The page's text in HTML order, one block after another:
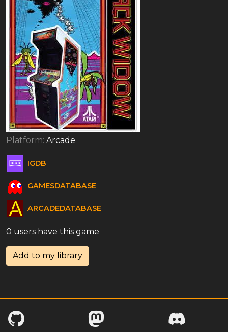
Platform: Arcade
IGDB
GAMESDATABASE
ARCADEDATABASE
0 users have this game
Add to my library